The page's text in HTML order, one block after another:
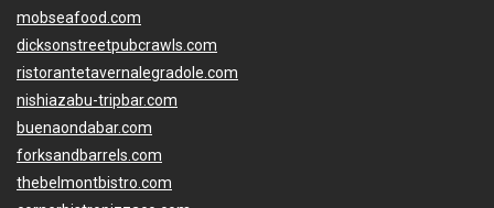
mobseafood.com
dicksonstreetpubcrawls.com
ristorantetavernalegradole.com
nishiazabu-tripbar.com
buenaondabar.com
forksandbarrels.com
thebelmontbistro.com